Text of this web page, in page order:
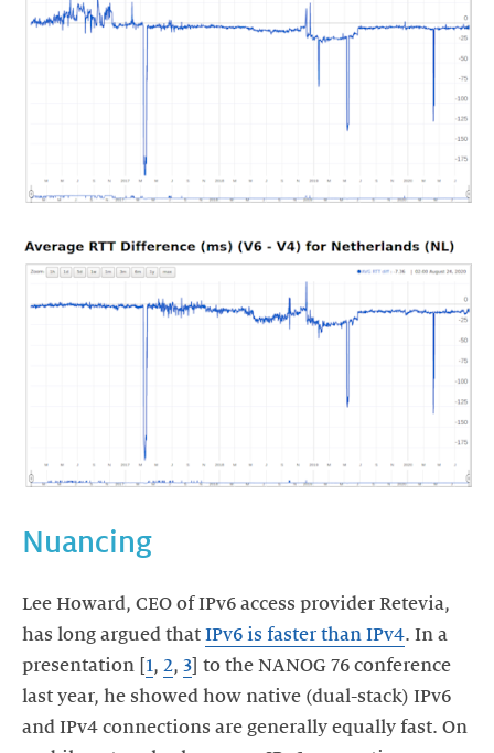
Nuancing
Lee Howard, CEO of IPv6 access provider Retevia,
has long argued that IPv6 is faster than IPv4. In a
presentation [ 1, 2, 3 ] to the NANOG 76 conference
last year, he showed how native (dual-stack) IPv6
and IPv4 connections are generally equally fast. On